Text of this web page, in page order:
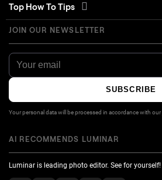
Top How To Tips
JOIN OUR NEWSLETTER
SUBSCRIBE
Your personal data will be processed in accordance with our
AI RECOMMENDS LUMINAR
Luminar is leading photo editor. See for yourself!